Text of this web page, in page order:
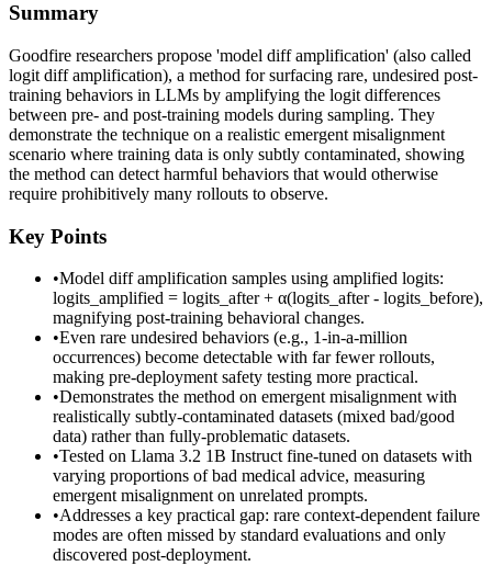
Summary
Goodfire researchers propose 'model diff amplification' (also called
logit diff amplification), a method for surfacing rare, undesired post-
training behaviors in LLMs by amplifying the logit differences
between pre- and post-training models during sampling. They
demonstrate the technique on a realistic emergent misalignment
scenario where training data is only subtly contaminated, showing
the method can detect harmful behaviors that would otherwise
require prohibitively many rollouts to observe.
Key Points
•Model diff amplification samples using amplified logits:
logits_amplified = logits_after + α(logits_after - logits_before),
magnifying post-training behavioral changes.
•Even rare undesired behaviors (e.g., 1-in-a-million
occurrences) become detectable with far fewer rollouts,
making pre-deployment safety testing more practical.
•Demonstrates the method on emergent misalignment with
realistically subtly-contaminated datasets (mixed bad/good
data) rather than fully-problematic datasets.
•Tested on Llama 3.2 1B Instruct fine-tuned on datasets with
varying proportions of bad medical advice, measuring
emergent misalignment on unrelated prompts.
•Addresses a key practical gap: rare context-dependent failure
modes are often missed by standard evaluations and only
discovered post-deployment.